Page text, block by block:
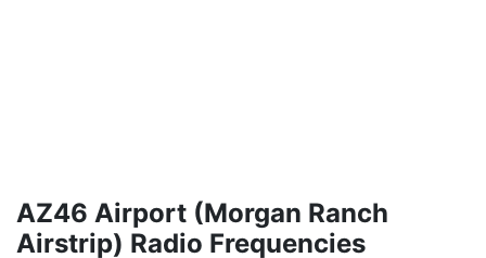
AZ46 Airport (Morgan Ranch
Airstrip) Radio Frequencies